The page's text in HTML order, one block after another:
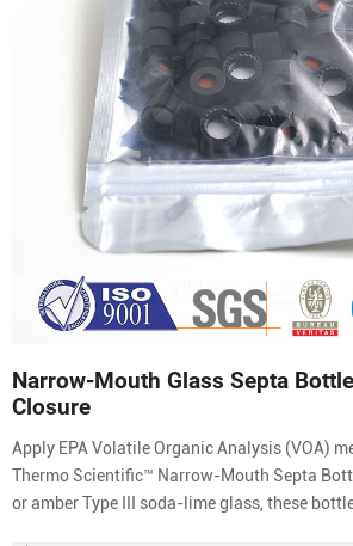
Narrow-Mouth Glass Septa
Closure
Apply EPA Volatile Organic Analysis (VOA)
Thermo Scientific™ Narrow-Mouth Septa
or amber Type III soda-lime glass, these